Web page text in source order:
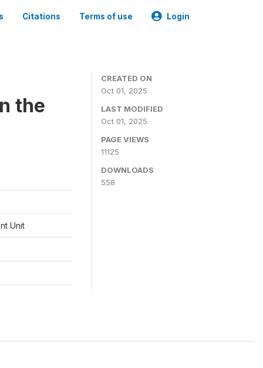
Citations Terms of use Login
the
Unit
CREATED ON
Oct 01, 2025
LAST MODIFIED
Oct 01, 2025
PAGE VIEWS
11125
DOWNLOADS
558